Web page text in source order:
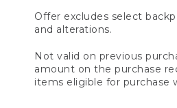
Offer excludes select
and alterations.
Not valid on previous
amount on the purchase
items eligible for purchase